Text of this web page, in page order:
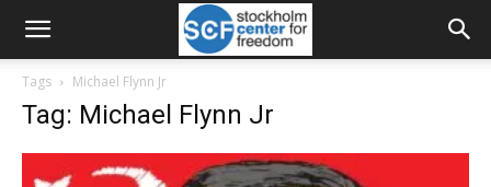
Tags Michael Flynn Jr
Tag: Michael Flynn Jr